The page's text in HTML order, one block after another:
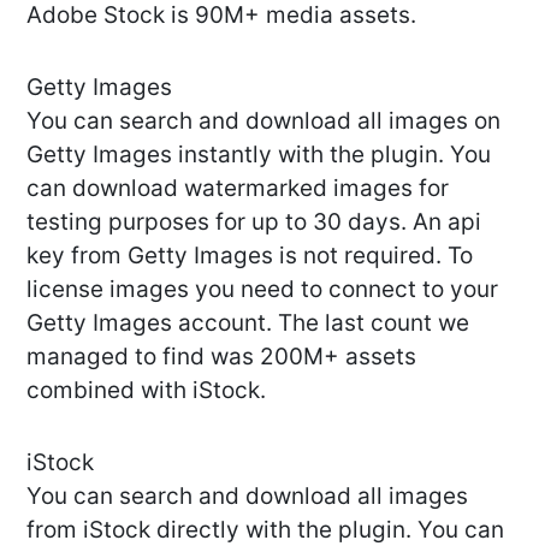
Adobe Stock is 90M+ media assets.
Getty Images
You can search and download all images on
Getty Images instantly with the plugin. You
can download watermarked images for
testing purposes for up to 30 days. An api
key from Getty Images is not required. To
license images you need to connect to your
Getty Images account. The last count we
managed to find was 200M+ assets
combined with iStock.
iStock
You can search and download all images
from iStock directly with the plugin. You can